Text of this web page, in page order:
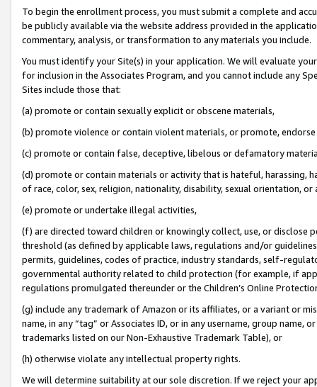
To begin the enrollment process, you must submit a complete and
be publicly available via the website address provided in the
commentary, analysis, or transformation to any materials you include.
You must identify your Site(s) in your application. We will evaluate
for inclusion in the Associates Program, and you cannot include any
Sites include those that:
(a) promote or contain sexually explicit or obscene materials,
(b) promote violence or contain violent materials, or promote,
(c) promote or contain false, deceptive, libelous or defamatory
(d) promote or contain materials or activity that is hateful, harassing,
of race, color, sex, religion, nationality, disability, sexual orientation, or
(e) promote or undertake illegal activities,
(f) are directed toward children or knowingly collect, use, or
threshold (as defined by applicable laws, regulations and/or
permits, guidelines, codes of practice, industry standards, self-
governmental authority related to child protection (for example, if
regulations promulgated thereunder or the Children’s Online
(g) include any trademark of Amazon or its affiliates, or a variant or
name, in any “tag” or Associates ID, or in any username, group
trademarks listed on our Non-Exhaustive Trademark Table), or
(h) otherwise violate any intellectual property rights.
We will determine suitability at our sole discretion. If we reject your